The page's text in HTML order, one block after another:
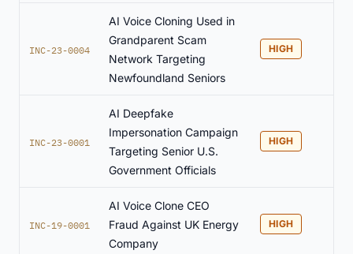
INC-23-0004
AI Voice Cloning Used in
Grandparent Scam
Network Targeting
Newfoundland Seniors
HIGH
INC-23-0001
AI Deepfake
Impersonation Campaign
Targeting Senior U.S.
Government Officials
HIGH
INC-19-0001
AI Voice Clone CEO
Fraud Against UK Energy
Company
HIGH